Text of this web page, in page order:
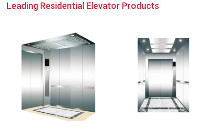
Leading Residential Elevator Products